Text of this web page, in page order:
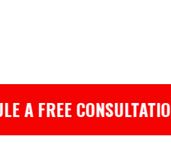
CONSULTATION